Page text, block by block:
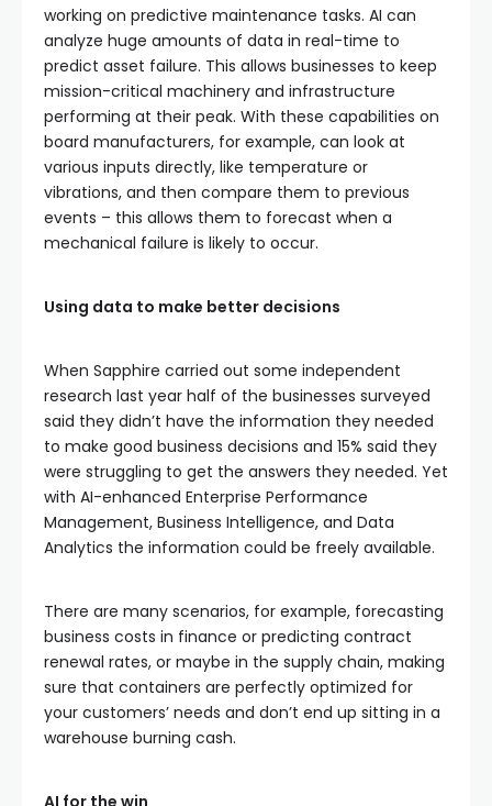
working on predictive maintenance tasks. AI can
analyze huge amounts of data in real-time to
predict asset failure. This allows businesses to keep
mission-critical machinery and infrastructure
performing at their peak. With these capabilities on
board manufacturers, for example, can look at
various inputs directly, like temperature or
vibrations, and then compare them to previous
events – this allows them to forecast when a
mechanical failure is likely to occur.
Using data to make better decisions
When Sapphire carried out some independent
research last year half of the businesses surveyed
said they didn’t have the information they needed
to make good business decisions and 15% said they
were struggling to get the answers they needed. Yet
with AI-enhanced Enterprise Performance
Management, Business Intelligence, and Data
Analytics the information could be freely available.
There are many scenarios, for example, forecasting
business costs in finance or predicting contract
renewal rates, or maybe in the supply chain, making
sure that containers are perfectly optimized for
your customers’ needs and don’t end up sitting in a
warehouse burning cash.